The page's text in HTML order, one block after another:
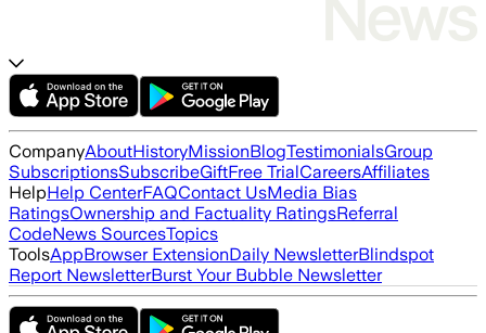
CompanyAboutHistoryMissionBlogTestimonialsGroup
SubscriptionsSubscribeGiftFree TrialCareersAffiliates
HelpHelp CenterFAQContact UsMedia Bias
RatingsOwnership and Factuality RatingsReferral
CodeNews SourcesTopics
ToolsAppBrowser ExtensionDaily NewsletterBlindspot
Report NewsletterBurst Your Bubble Newsletter